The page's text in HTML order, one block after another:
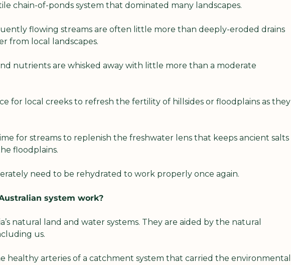
chain-of-ponds system that dominated many landscapes.
flowing streams are often little more than deeply-eroded drains
from local landscapes.
nutrients are whisked away with little more than a moderate
for local creeks to refresh the fertility of hillsides or floodplains as they
for streams to replenish the freshwater lens that keeps ancient salts
floodplains.
need to be rehydrated to work properly once again.
system work?
natural land and water systems. They are aided by the natural
us.
healthy arteries of a catchment system that carried the environmental